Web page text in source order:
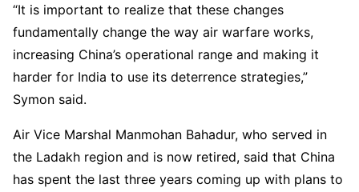
“It is important to realize that these changes
fundamentally change the way air warfare works,
increasing China’s operational range and making it
harder for India to use its deterrence strategies,”
Symon said.
Air Vice Marshal Manmohan Bahadur, who served in
the Ladakh region and is now retired, said that China
has spent the last three years coming up with plans to